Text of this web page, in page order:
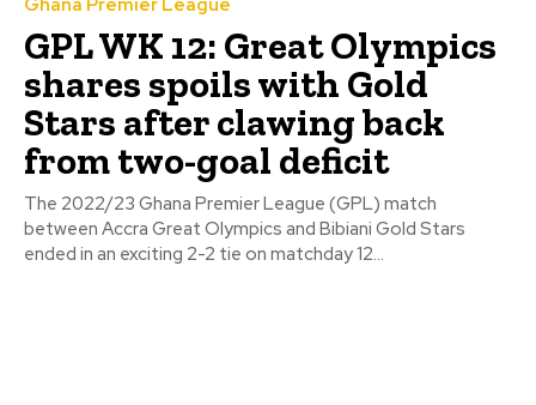
Ghana Premier League
GPL WK 12: Great Olympics
shares spoils with Gold
Stars after clawing back
from two-goal deficit
The 2022/23 Ghana Premier League (GPL) match
between Accra Great Olympics and Bibiani Gold Stars
ended in an exciting 2-2 tie on matchday 12...